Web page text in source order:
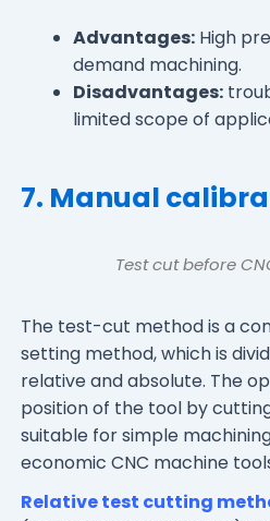
Advantages:High
demand machining.
Disadvantages:
limited scope of
7. Manual
Test cut before
The test-cut method is a
setting method, which is
relative and absolute. The
position of the tool by
suitable for simple
economic CNC machine
Relative test cutting